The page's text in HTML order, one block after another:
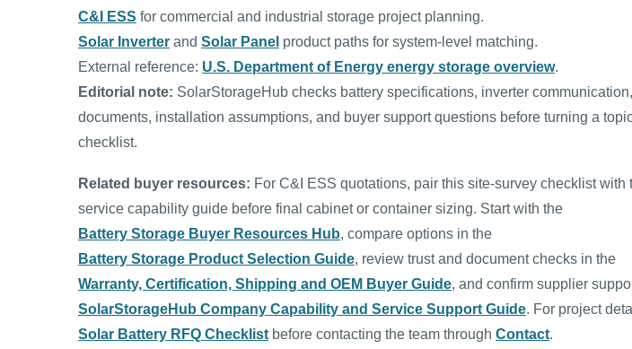
C&I ESS for commercial and industrial storage project planning.
Solar Inverter and Solar Panel product paths for system-level matching.
External reference: U.S. Department of Energy energy storage overview.
Editorial note: SolarStorageHub checks battery specifications, inverter
documents, installation assumptions, and buyer support questions before turning a
checklist.
Related buyer resources: For C&I ESS quotations, pair this site-survey checklist with
service capability guide before final cabinet or container sizing. Start with the
Battery Storage Buyer Resources Hub, compare options in the
Battery Storage Product Selection Guide, review trust and document checks in the
Warranty, Certification, Shipping and OEM Buyer Guide, and confirm supplier
SolarStorageHub Company Capability and Service Support Guide. For project
Solar Battery RFQ Checklist before contacting the team through Contact.